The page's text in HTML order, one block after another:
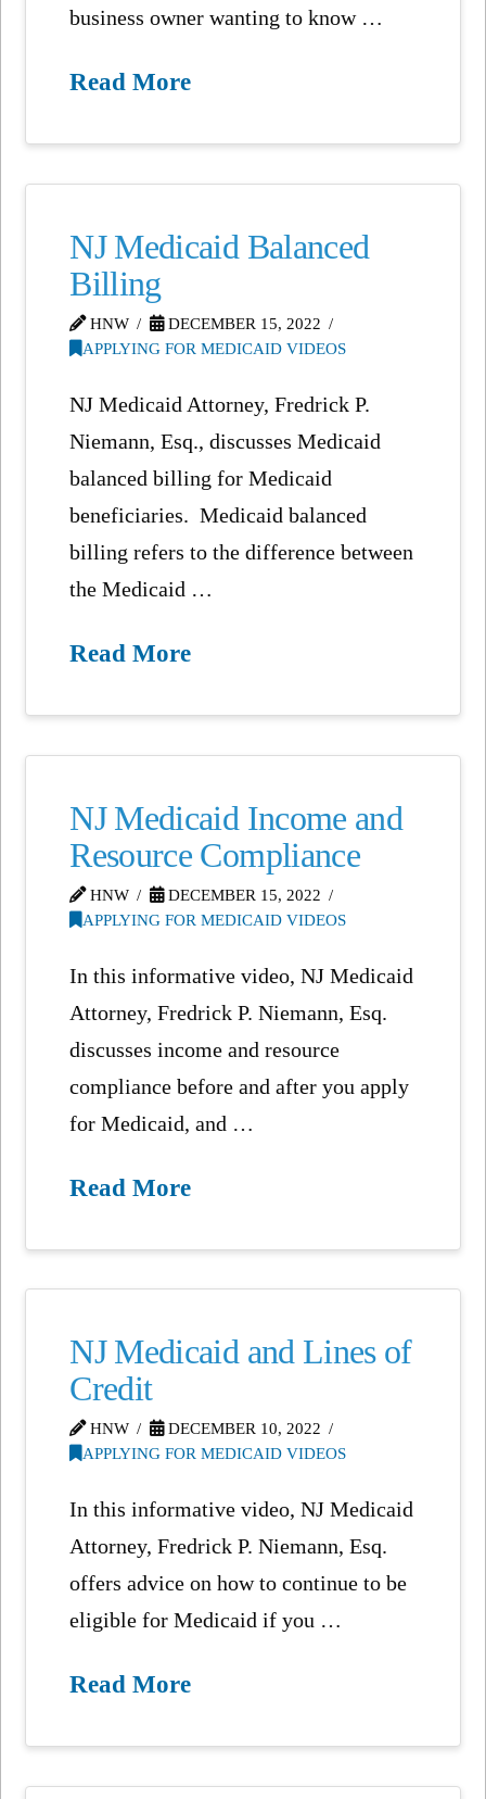
business owner wanting to know …
Read More
NJ Medicaid Balanced
Billing
HNW
DECEMBER 15, 2022
APPLYING FOR MEDICAID VIDEOS
NJ Medicaid Attorney, Fredrick P.
Niemann, Esq., discusses Medicaid
balanced billing for Medicaid
beneficiaries. Medicaid balanced
billing refers to the difference between
the Medicaid …
Read More
NJ Medicaid Income and
Resource Compliance
HNW
DECEMBER 15, 2022
APPLYING FOR MEDICAID VIDEOS
In this informative video, NJ Medicaid
Attorney, Fredrick P. Niemann, Esq.
discusses income and resource
compliance before and after you apply
for Medicaid, and …
Read More
NJ Medicaid and Lines of
Credit
HNW
DECEMBER 10, 2022
APPLYING FOR MEDICAID VIDEOS
In this informative video, NJ Medicaid
Attorney, Fredrick P. Niemann, Esq.
offers advice on how to continue to be
eligible for Medicaid if you …
Read More